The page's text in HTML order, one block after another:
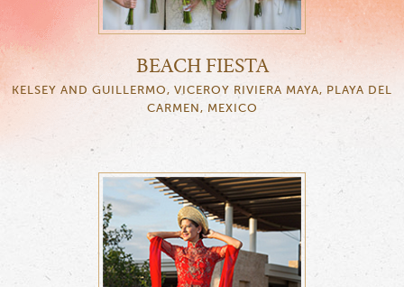
BEACH FIESTA
KELSEY AND GUILLERMO, VICEROY RIVIERA MAYA, PLAYA DEL
CARMEN, MEXICO